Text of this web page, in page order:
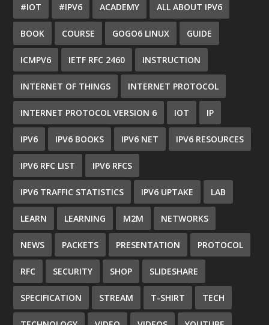
#IOT #IPV6 ACADEMY ALL ABOUT IPV6
BOOK COURSE GOGO6 LINUX GUIDE
ICMPV6 IETF RFC 2460 INSTRUCTION
INTERNET OF THINGS INTERNET PROTOCOL
INTERNET PROTOCOL VERSION 6 IOT IP
IPV6 IPV6 BOOKS IPV6 NET IPV6 RESOURCES
IPV6 RFC LIST IPV6 RFCS
IPV6 TRAFFIC STATISTICS IPV6 UPTAKE LAB
LEARN LEARNING M2M NETWORKS
NEWS PACKETS PRESENTATION PROTOCOL
RFC SECURITY SHOP SLIDESHARE
SPECIFICATION STREAM T-SHIRT TECH